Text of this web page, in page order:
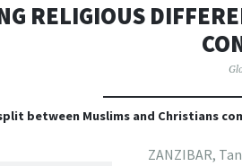
RELIGIOUS
between Muslims and Christians
ZANZIBAR,